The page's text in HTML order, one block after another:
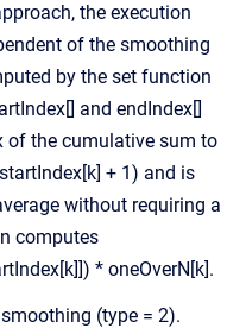
the execution
of the smoothing
by the set function
and endIndex[]
of the cumulative sum to
+ 1) and is
without requiring a
computes
* oneOverN[k].
(type = 2).